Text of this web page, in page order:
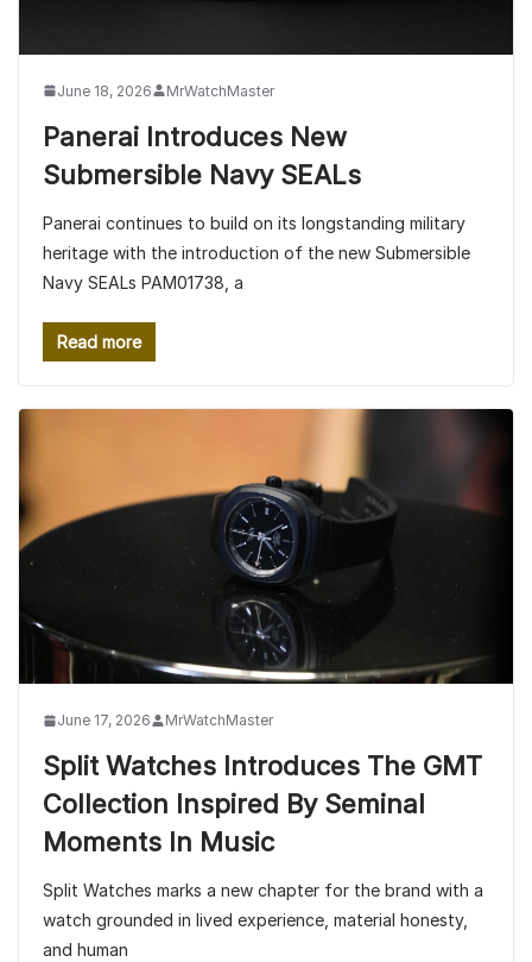
June 18, 2026 MrWatchMaster
Panerai Introduces New
Submersible Navy SEALs
Panerai continues to build on its longstanding military
heritage with the introduction of the new Submersible
Navy SEALs PAM01738, a
Read more
June 17, 2026 MrWatchMaster
Split Watches Introduces The GMT
Collection Inspired By Seminal
Moments In Music
Split Watches marks a new chapter for the brand with a
watch grounded in lived experience, material honesty,
and human